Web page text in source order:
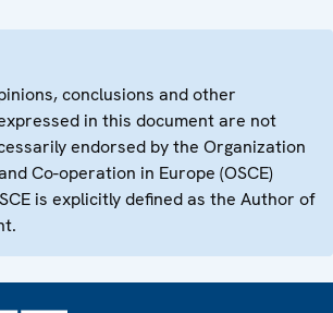
conclusions and other
in this document are not
endorsed by the Organization
Co-operation in Europe (OSCE)
is explicitly defined as the Author of